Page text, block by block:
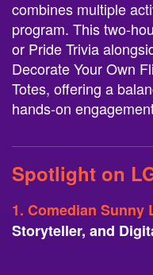
combines multiple
program. This two-
or Pride Trivia
Decorate Your Own
Totes, offering a
hands-on
Spotlight on
1. Comedian Sunny
Storyteller, and